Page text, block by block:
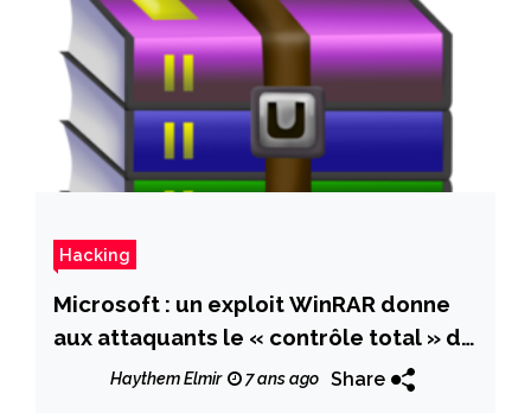
Hacking
Microsoft : un exploit WinRAR donne
aux attaquants le « contrôle total » du
PC Windows
Haythem Elmir 7 ans ago Share